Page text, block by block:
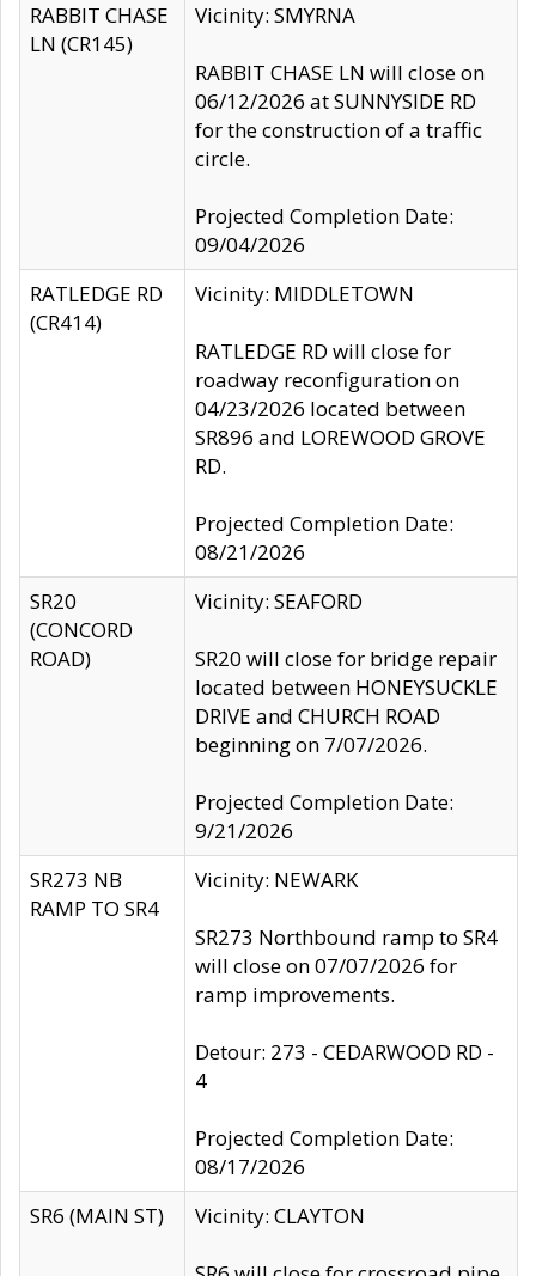
RABBIT CHASE
LN (CR145)
Vicinity: SMYRNA
RABBIT CHASE LN will close on
06/12/2026 at SUNNYSIDE RD
for the construction of a traffic
circle.
Projected Completion Date:
09/04/2026
RATLEDGE RD
(CR414)
Vicinity: MIDDLETOWN
RATLEDGE RD will close for
roadway reconfiguration on
04/23/2026 located between
SR896 and LOREWOOD GROVE
RD.
Projected Completion Date:
08/21/2026
SR20
(CONCORD
ROAD)
Vicinity: SEAFORD
SR20 will close for bridge repair
located between HONEYSUCKLE
DRIVE and CHURCH ROAD
beginning on 7/07/2026.
Projected Completion Date:
9/21/2026
SR273 NB
RAMP TO SR4
Vicinity: NEWARK
SR273 Northbound ramp to SR4
will close on 07/07/2026 for
ramp improvements.
Detour: 273 - CEDARWOOD RD -
4
Projected Completion Date:
08/17/2026
SR6 (MAIN ST)
Vicinity: CLAYTON